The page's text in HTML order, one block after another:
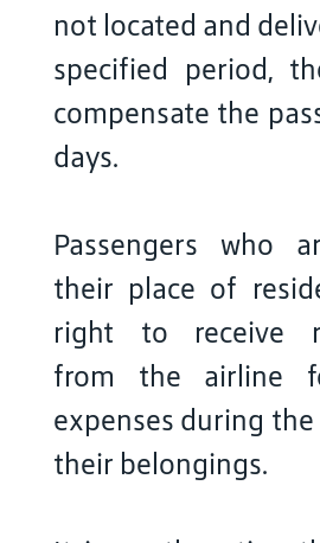
not located and
specified period,
compensate the
days.
Passengers who
their place of
right to receive
from the airline
expenses during
their belongings.